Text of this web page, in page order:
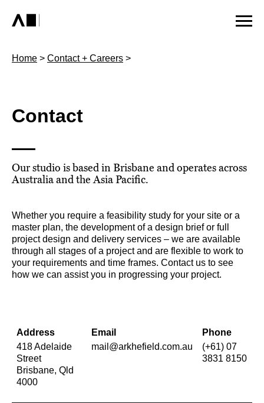
Home > Contact + Careers >
Contact
Our studio is based in Brisbane and operates across
Australia and the Asia Pacific.
Whether you require a feasibility study for your site or a
master plan, the development of a design brief or full
project design and delivery services – we are available
through all stages of a project and are flexible to work to
your requirements and time frames. Contact us to see
how we can assist you in progressing your project.
Address
418 Adelaide
Street
Brisbane, Qld
4000
Email
mail@arkhefield.com.au
Phone
(+61) 07
3831 8150